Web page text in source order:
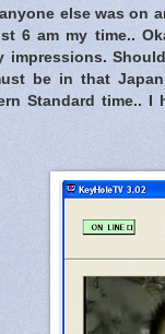
else was on
6 am my time..
impressions.
be in that
Standard time..